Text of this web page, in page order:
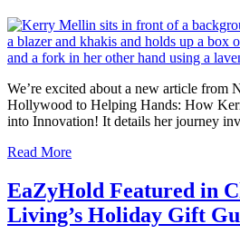
We’re excited about a new article from
Hollywood to Helping Hands: How
into Innovation! It details her journey
Read More
EaZyHold Featured in
Living’s Holiday Gift